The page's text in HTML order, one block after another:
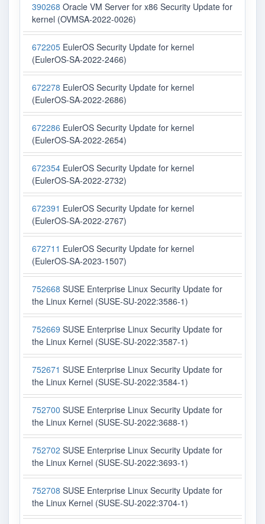
390268 Oracle VM Server for x86 Security Update for
kernel (OVMSA-2022-0026)
672205 EulerOS Security Update for kernel
(EulerOS-SA-2022-2466)
672278 EulerOS Security Update for kernel
(EulerOS-SA-2022-2686)
672286 EulerOS Security Update for kernel
(EulerOS-SA-2022-2654)
672354 EulerOS Security Update for kernel
(EulerOS-SA-2022-2732)
672391 EulerOS Security Update for kernel
(EulerOS-SA-2022-2767)
672711 EulerOS Security Update for kernel
(EulerOS-SA-2023-1507)
752668 SUSE Enterprise Linux Security Update for
the Linux Kernel (SUSE-SU-2022:3586-1)
752669 SUSE Enterprise Linux Security Update for
the Linux Kernel (SUSE-SU-2022:3587-1)
752671 SUSE Enterprise Linux Security Update for
the Linux Kernel (SUSE-SU-2022:3584-1)
752700 SUSE Enterprise Linux Security Update for
the Linux Kernel (SUSE-SU-2022:3688-1)
752702 SUSE Enterprise Linux Security Update for
the Linux Kernel (SUSE-SU-2022:3693-1)
752708 SUSE Enterprise Linux Security Update for
the Linux Kernel (SUSE-SU-2022:3704-1)